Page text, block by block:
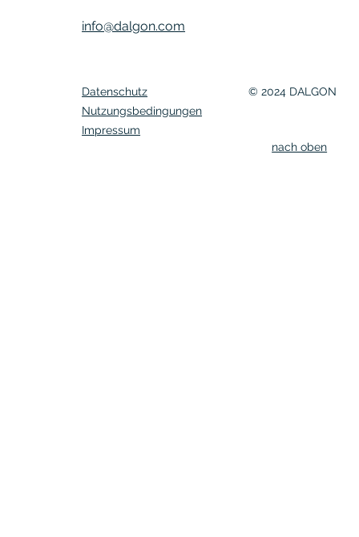
info@dalgon.com
nach oben
© 2024 DALGON
Datenschutz
Nutzungsbedingungen
Impressum